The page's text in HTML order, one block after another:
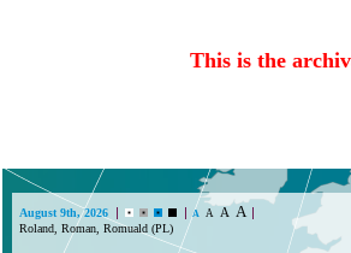
This is the
August 9th, 2026 A A A A
Roland, Roman, Romuald (PL)